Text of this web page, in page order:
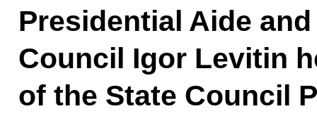
Presidential Aide
Council Igor Levitin
of the State Council